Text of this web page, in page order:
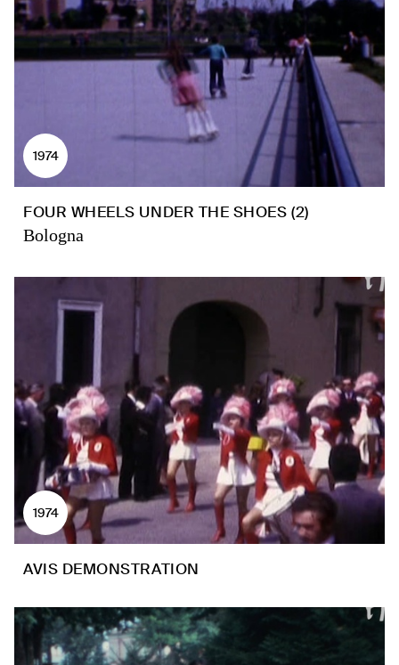
1974
FOUR WHEELS UNDER THE SHOES (2)
Bologna
1974
AVIS DEMONSTRATION